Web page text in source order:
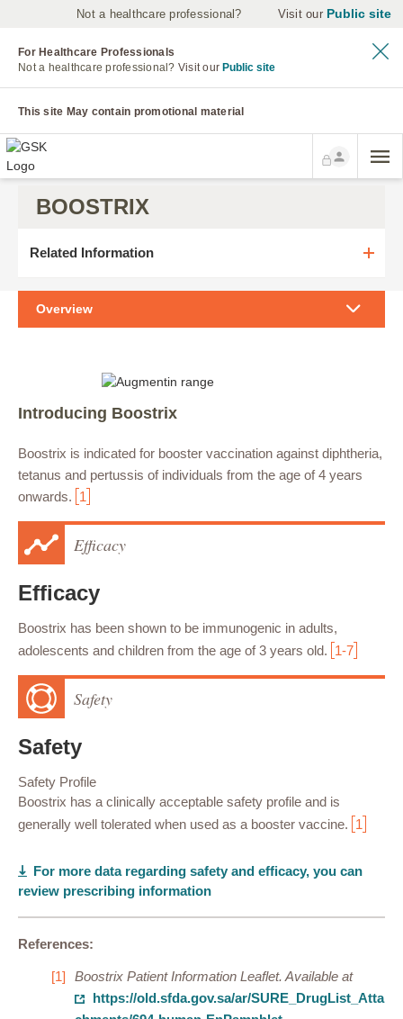
Not a healthcare professional? Visit our Public site
For Healthcare Professionals
Not a healthcare professional? Visit our Public site
This site May contain promotional material
BOOSTRIX
Related Information
Overview
Introducing Boostrix
Boostrix is indicated for booster vaccination against diphtheria,
tetanus and pertussis of individuals from the age of 4 years
onwards. 1
Efficacy
Efficacy
Boostrix has been shown to be immunogenic in adults,
adolescents and children from the age of 3 years old. 1-7
Safety
Safety
Safety Profile
Boostrix has a clinically acceptable safety profile and is
generally well tolerated when used as a booster vaccine. 1
For more data regarding safety and efficacy, you can
review prescribing information
References:
Boostrix Patient Information Leaflet. Available at
https://old.sfda.gov.sa/ar/SURE_DrugList_Atta